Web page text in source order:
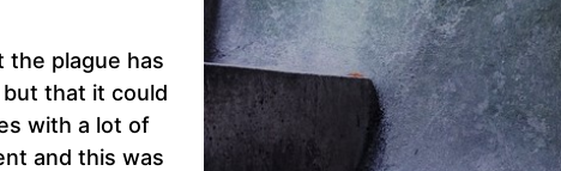
the plague has
that it could
with a lot of
and this was